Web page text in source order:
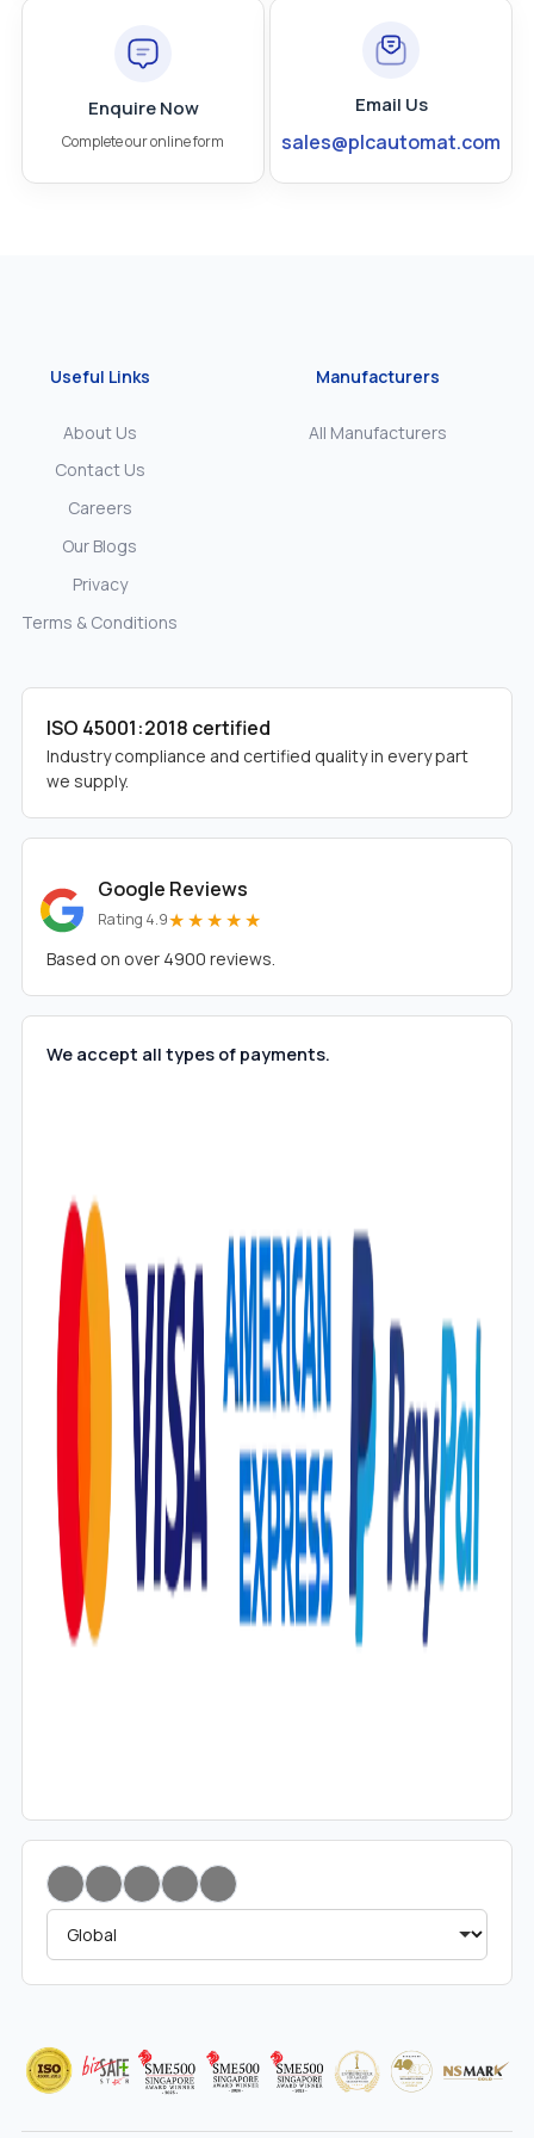
Enquire Now
Complete our online form
Email Us
sales@plcautomat.com
Useful Links
About Us
Contact Us
Careers
Our Blogs
Privacy
Terms & Conditions
Manufacturers
All Manufacturers
ISO 45001:2018 certified
Industry compliance and certified quality in every part
we supply.
Google Reviews
Rating 4.9★★★★★
Based on over 4900 reviews.
We accept all types of payments.